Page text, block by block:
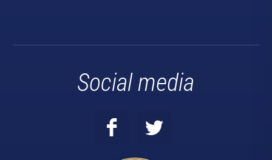
Social media